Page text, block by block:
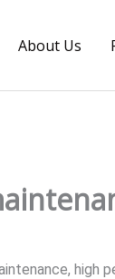
About Us
high